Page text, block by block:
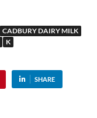
CADBURY DAIRY MILK
K
SHARE